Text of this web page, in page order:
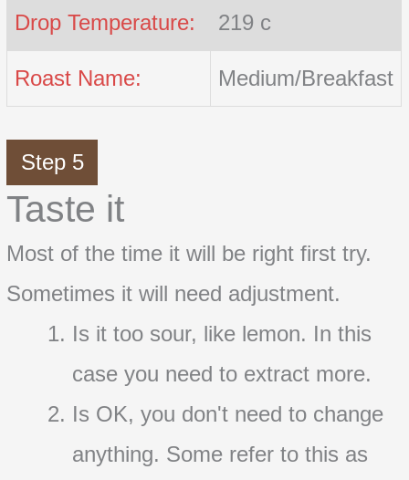
Drop Temperature: 219 c
Roast Name: Medium/Breakfast
Step 5
Taste it
Most of the time it will be right first try.
Sometimes it will need adjustment.
Is it too sour, like lemon. In this
case you need to extract more.
Is OK, you don't need to change
anything. Some refer to this as